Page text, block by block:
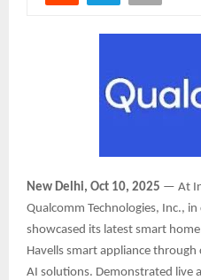
New Delhi, Oct 10, 2025 — At
Qualcomm Technologies, Inc.,
showcased its latest smart
Havells smart appliance
AI solutions. Demonstrated live